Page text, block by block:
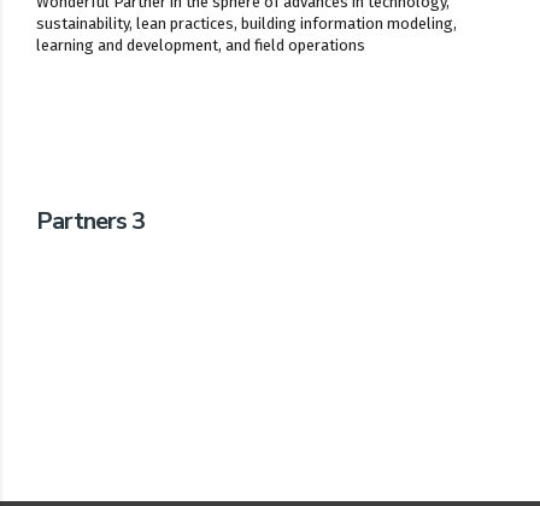
sustainability, lean practices, building information modeling,
learning and development, and field operations
Partners 3